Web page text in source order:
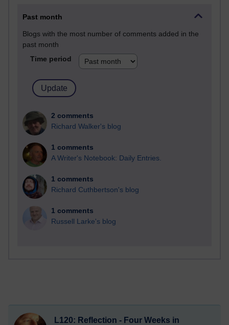
Past month
Blogs with the most number of comments added in the
past month
Time period
2 comments
Richard Walker's blog
1 comments
A Writer's Notebook: Daily Entries.
1 comments
Richard Cuthbertson's blog
1 comments
Russell Larke's blog
L120: Reflection - Four Weeks in